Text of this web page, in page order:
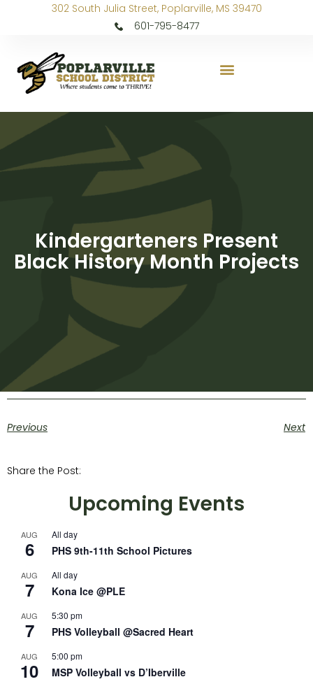
302 South Julia Street, Poplarville, MS 39470
601-795-8477
Kindergarteners Present
Black History Month Projects
Previous Next
Share the Post:
Upcoming Events
AUG
6
All day
PHS 9th-11th School Pictures
AUG
7
All day
Kona Ice @PLE
AUG
7
5:30 pm
PHS Volleyball @Sacred Heart
AUG
10
5:00 pm
MSP Volleyball vs D’Iberville